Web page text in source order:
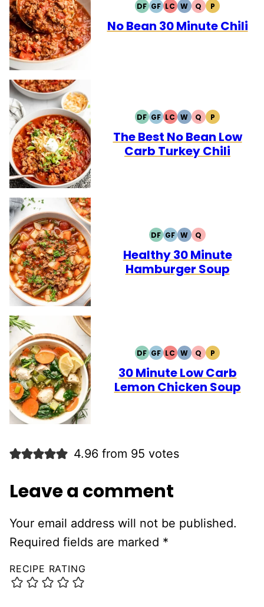
DFDAIRY
FREE
GFGLUTEN
FREE
LCLOW
CARB
WWHOLE30
QQUICK
PPALEO
No Bean 30 Minute Chili
DFDAIRY
FREE
GFGLUTEN
FREE
LCLOW
CARB
WWHOLE30
QQUICK
PPALEO
The Best No Bean Low
Carb Turkey Chili
DFDAIRY
FREE
GFGLUTEN
FREE
WWHOLE30
QQUICK
Healthy 30 Minute
Hamburger Soup
DFDAIRY
FREE
GFGLUTEN
FREE
LCLOW
CARB
WWHOLE30
QQUICK
PPALEO
30 Minute Low Carb
Lemon Chicken Soup
4.96 from 95 votes
Leave a comment
Your email address will not be published.
Required fields are marked *
RECIPE RATING